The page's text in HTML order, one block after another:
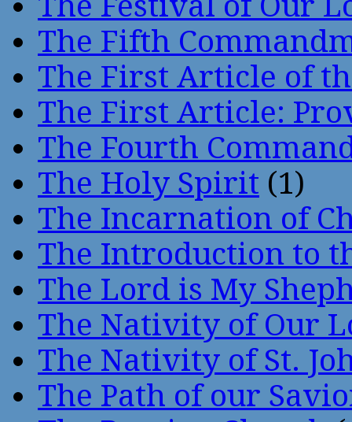
The Fifth
The First Article of
The First Article:
The Fourth
The Holy Spirit (1)
The Incarnation of
The Introduction to
The Lord is My
The Nativity of Our
The Nativity of St.
The Path of our